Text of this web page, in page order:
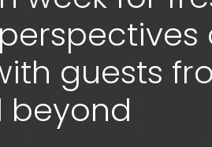
guests
beyond